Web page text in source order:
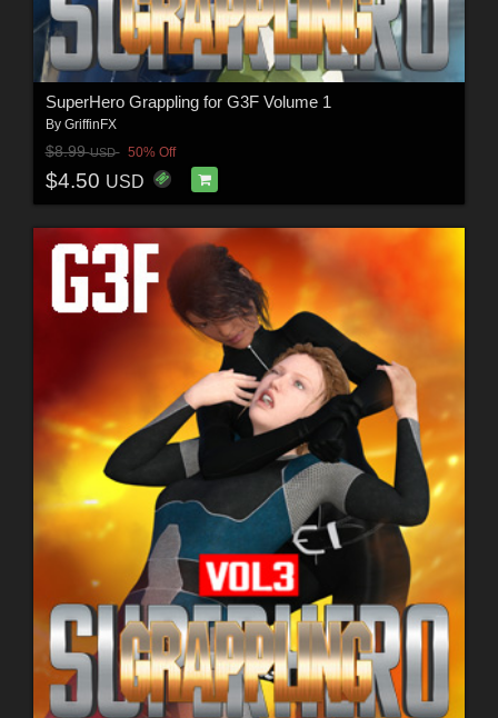
SuperHero Grappling for G3F Volume 1
By GriffinFX
$8.99USD 50% Off
$4.50 USD